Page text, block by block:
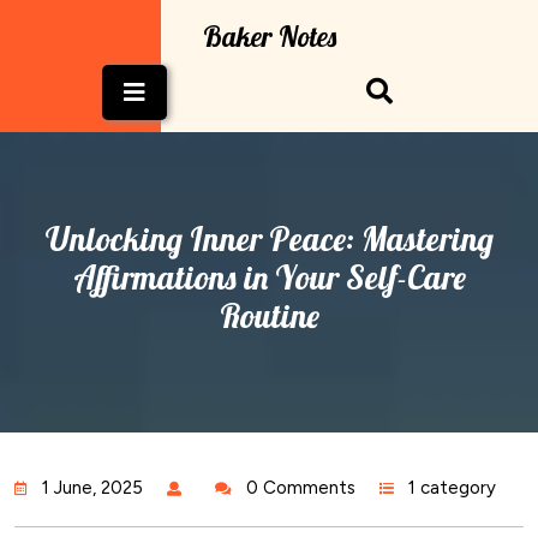
Baker Notes
Button
Unlocking Inner Peace: Mastering
Affirmations in Your Self-Care
Routine
1 June, 2025 0 Comments 1 category